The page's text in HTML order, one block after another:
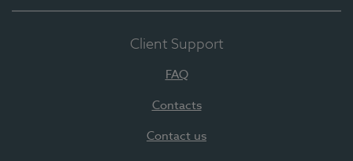
Client Support
FAQ
Contacts
Contact us